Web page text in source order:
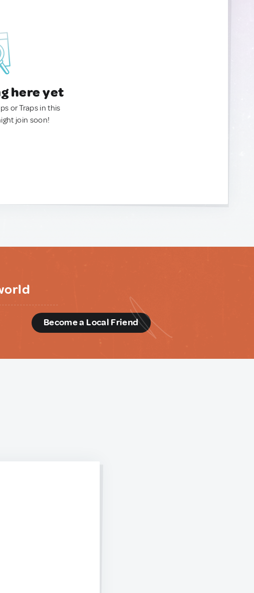
here yet
or Traps in this
join soon!
Become a Local Friend